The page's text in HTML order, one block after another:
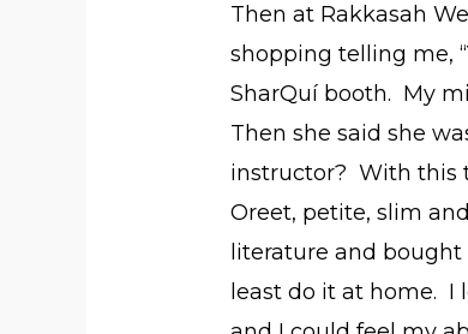
Then at Rakkasah
shopping telling me,
SharQuí booth. My
Then she said she
instructor? With this
Oreet, petite, slim
literature and
least do it at home. I